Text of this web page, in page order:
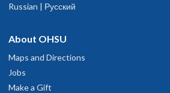
Russian | Русский
About OHSU
Maps and Directions
Jobs
Make a Gift